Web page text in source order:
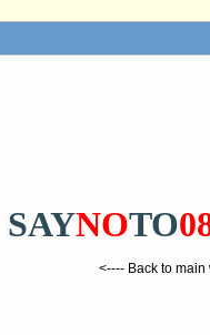
SAYNOTO
<---- Back to main